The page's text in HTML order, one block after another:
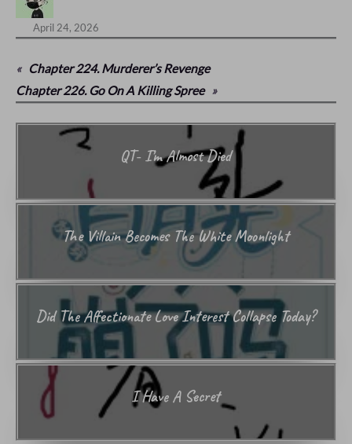
April 24, 2026
«
Chapter 224. Murderer’s Revenge
Chapter 226. Go On A Killing Spree »
QT- I’m Almost Died
The Villain Becomes The White Moonlight
Did The Affectionate Love Interest Collapse Today?
I Have A Secret